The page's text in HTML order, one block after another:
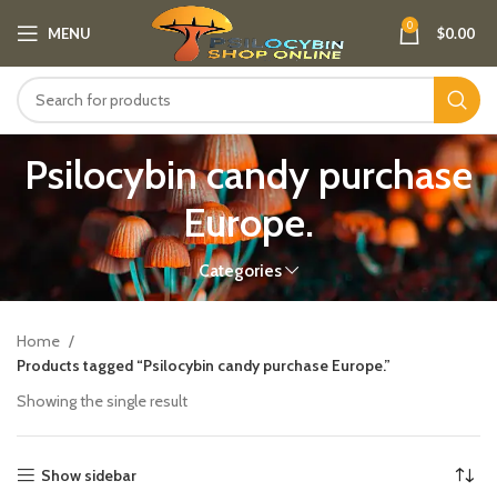
MENU 0 $0.00
Psilocybin candy purchase
Europe​.
Categories
Home
Products tagged “Psilocybin candy purchase Europe​.”
Showing the single result
Show sidebar